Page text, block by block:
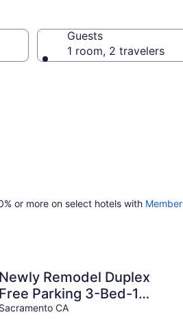
Guests
1 room, 2 travelers
or more on select hotels with Member
Newly Remodel Duplex
Free Parking 3-Bed-1
Bath.
Sacramento CA